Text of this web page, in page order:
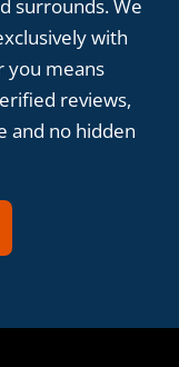
surrounds. We
with
you means
reviews,
and no hidden